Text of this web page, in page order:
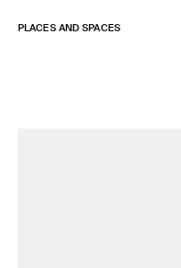
PLACES AND SPACES